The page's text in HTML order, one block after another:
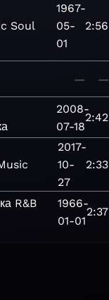
Soul
1967-
05-
01
2:56
— —
2008-
07-18
2:42
2017-
10-
27
2:33
R&B
1966-
01-01
2:37